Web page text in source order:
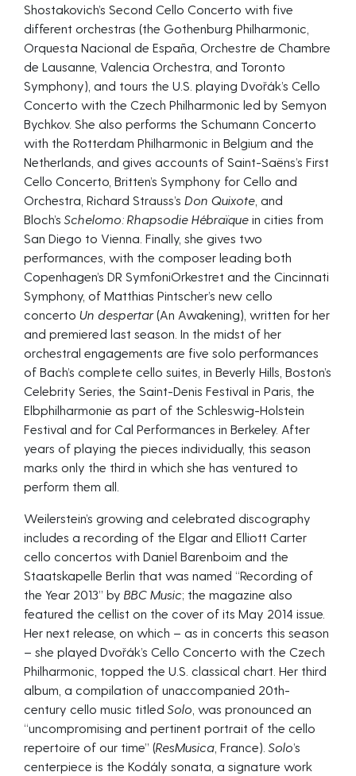
Shostakovich’s Second Cello Concerto with five
different orchestras (the Gothenburg Philharmonic,
Orquesta Nacional de España, Orchestre de Chambre
de Lausanne, Valencia Orchestra, and Toronto
Symphony), and tours the U.S. playing Dvořák’s Cello
Concerto with the Czech Philharmonic led by Semyon
Bychkov. She also performs the Schumann Concerto
with the Rotterdam Philharmonic in Belgium and the
Netherlands, and gives accounts of Saint-Saëns’s First
Cello Concerto, Britten’s Symphony for Cello and
Orchestra, Richard Strauss’s Don Quixote , and
Bloch’sSchelomo: Rhapsodie Hébraïque in cities from
San Diego to Vienna. Finally, she gives two
performances, with the composer leading both
Copenhagen’s DR SymfoniOrkestret and the Cincinnati
Symphony, of Matthias Pintscher’s new cello
concerto Un despertar(An Awakening), written for her
and premiered last season. In the midst of her
orchestral engagements are five solo performances
of Bach’s complete cello suites, in Beverly Hills, Boston’s
Celebrity Series, the Saint-Denis Festival in Paris, the
Elbphilharmonie as part of the Schleswig-Holstein
Festival and for Cal Performances in Berkeley. After
years of playing the pieces individually, this season
marks only the third in which she has ventured to
perform them all.
Weilerstein’s growing and celebrated discography
includes a recording of the Elgar and Elliott Carter
cello concertos with Daniel Barenboim and the
Staatskapelle Berlin that was named “Recording of
the Year 2013” by BBC Music; the magazine also
featured the cellist on the cover of its May 2014 issue.
Her next release, on which – as in concerts this season
– she played Dvořák’s Cello Concerto with the Czech
Philharmonic, topped the U.S. classical chart. Her third
album, a compilation of unaccompanied 20th-
century cello music titledSolo , was pronounced an
“uncompromising and pertinent portrait of the cello
repertoire of our time” (ResMusica , France).Solo’s
centerpiece is the Kodály sonata, a signature work